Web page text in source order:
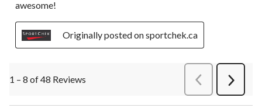
awesome!
Originally posted on sportchek.ca
1 – 8 of 48 Reviews PreviousReviews
Next